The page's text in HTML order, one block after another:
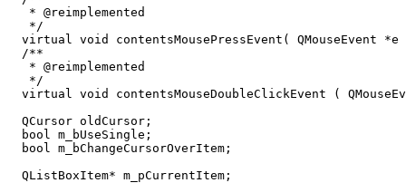
   * @reimplemented
   */
virtual void contentsMousePressEvent( QMouseEvent *e
  /**
   * @reimplemented
   */
virtual void contentsMouseDoubleClickEvent (
  QCursor oldCursor;
  bool m_bUseSingle;
  bool m_bChangeCursorOverItem;
  QListBoxItem* m_pCurrentItem;